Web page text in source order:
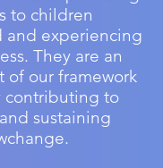
to children
and experiencing
They are an
of our framework
contributing to
sustaining